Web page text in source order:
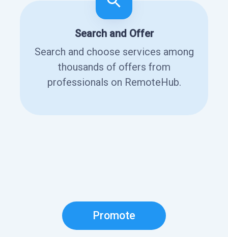
Search and Offer
Search and choose services among
thousands of offers from
professionals on RemoteHub.
Promote